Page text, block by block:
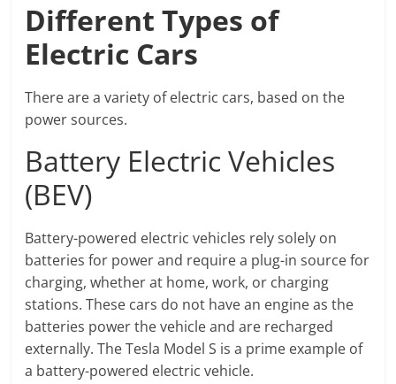
Different Types of
Electric Cars
There are a variety of electric cars, based on the
power sources.
Battery Electric Vehicles
(BEV)
Battery-powered electric vehicles rely solely on
batteries for power and require a plug-in source for
charging, whether at home, work, or charging
stations. These cars do not have an engine as the
batteries power the vehicle and are recharged
externally. The Tesla Model S is a prime example of
a battery-powered electric vehicle.